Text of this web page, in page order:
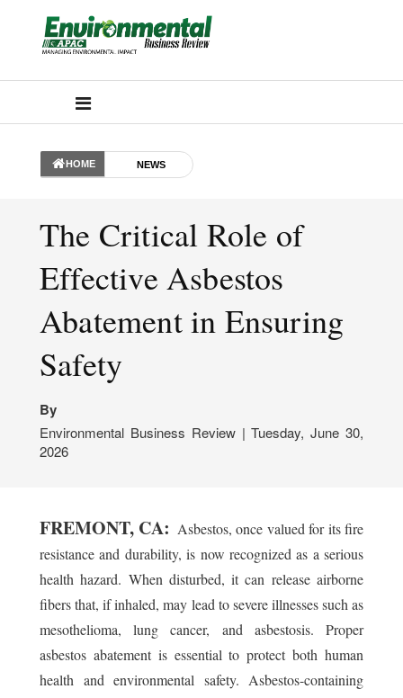
HOME NEWS
The Critical Role of
Effective Asbestos
Abatement in Ensuring
Safety
By
Environmental Business Review | Tuesday, June 30,
2026
FREMONT, CA: Asbestos, once valued for its fire
resistance and durability, is now recognized as a serious
health hazard. When disturbed, it can release airborne
fibers that, if inhaled, may lead to severe illnesses such as
mesothelioma, lung cancer, and asbestosis. Proper
asbestos abatement is essential to protect both human
health and environmental safety. Asbestos-containing